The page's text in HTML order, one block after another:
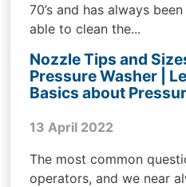
70’s and has always
able to clean the...
Nozzle Tips and
Pressure Washer |
Basics about
13 April 2022
The most common
operators, and we near